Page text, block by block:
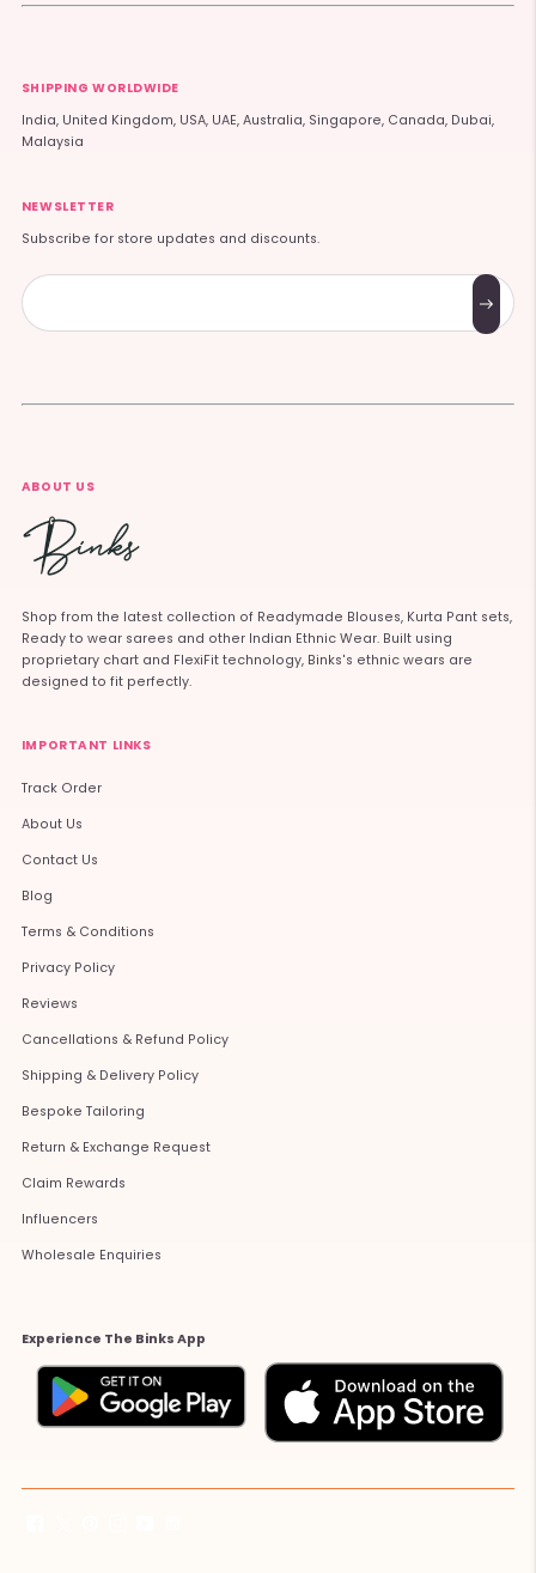
SHIPPING WORLDWIDE
India, United Kingdom, USA, UAE, Australia, Singapore, Canada, Dubai,
Malaysia
NEWSLETTER
Subscribe for store updates and discounts.
Subscribe
ABOUT US
Shop from the latest collection of Readymade Blouses, Kurta Pant sets,
Ready to wear sarees and other Indian Ethnic Wear. Built using
proprietary chart and FlexiFit technology, Binks's ethnic wears are
designed to fit perfectly.
IMPORTANT LINKS
Track Order
About Us
Contact Us
Blog
Terms & Conditions
Privacy Policy
Reviews
Cancellations & Refund Policy
Shipping & Delivery Policy
Bespoke Tailoring
Return & Exchange Request
Claim Rewards
Influencers
Wholesale Enquiries
Experience The Binks App